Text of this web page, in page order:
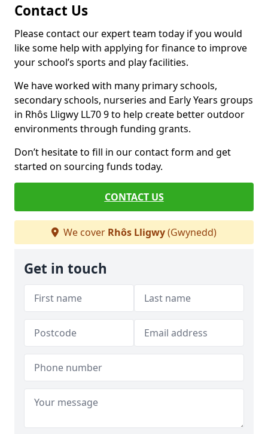
Contact Us
Please contact our expert team today if you would
like some help with applying for finance to improve
your school’s sports and play facilities.
We have worked with many primary schools,
secondary schools, nurseries and Early Years groups
in Rhôs Lligwy LL70 9 to help create better outdoor
environments through funding grants.
Don’t hesitate to fill in our contact form and get
started on sourcing funds today.
CONTACT US
We cover Rhôs Lligwy(Gwynedd)
Get in touch